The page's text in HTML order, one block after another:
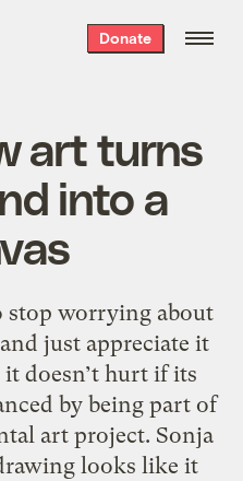
Donate
art turns
into a
stop worrying about
just appreciate it
doesn’t hurt if its
by being part of
art project. Sonja
looks like it